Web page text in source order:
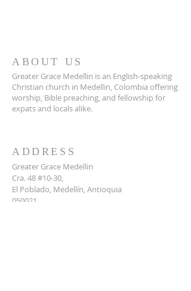
ABOUT US
Greater Grace Medellin is an English-speaking
Christian church in Medellin, Colombia offering
worship, Bible preaching, and fellowship for
expats and locals alike.
ADDRESS
Greater Grace Medellin
Cra. 48 #10-30,
El Poblado, Medellín, Antioquia
050021